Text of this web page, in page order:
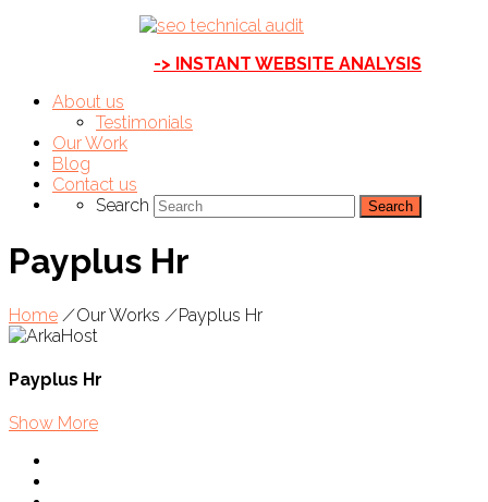
-> INSTANT WEBSITE ANALYSIS
About us
Testimonials
Our Work
Blog
Contact us
Search
Payplus Hr
Home /Our Works / Payplus Hr
Payplus Hr
Show More